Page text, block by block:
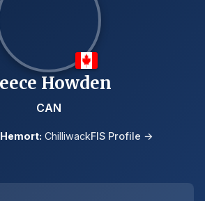
Howden
CAN
Hemort: ChilliwackFIS Profile →